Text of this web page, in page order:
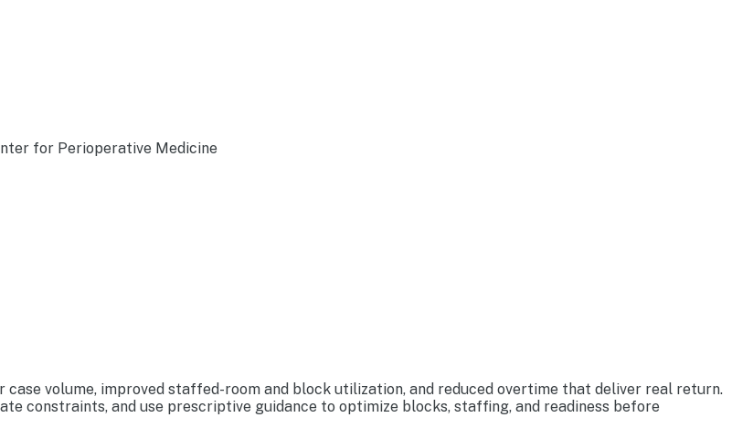
for Perioperative Medicine
case volume, improved staffed-room and block utilization, and reduced overtime that deliver real return.
constraints, and use prescriptive guidance to optimize blocks, staffing, and readiness before